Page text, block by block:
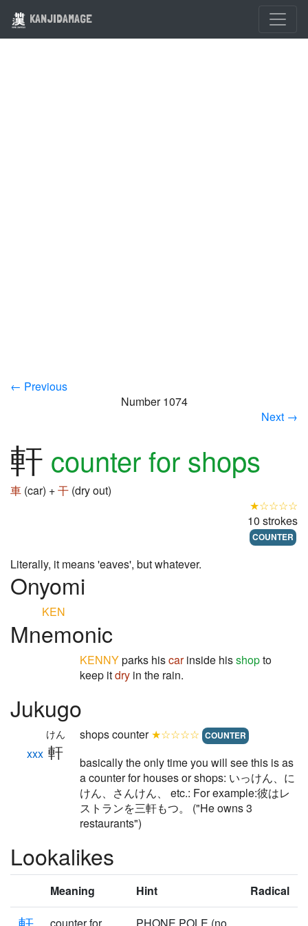
KANJIDAMAGE
← Previous
Number 1074
Next →
軒 counter for shops
車 (car) +干 (dry out)
★☆☆☆☆
10 strokes
COUNTER
Literally, it means 'eaves', but whatever.
Onyomi
KEN
Mnemonic
KENNYparks hiscarinside hisshopto
keep itdry in the rain.
Jukugo
xxx 軒
けん shops counter★☆☆☆☆ COUNTER
basically the only time you will see this is as
a counter for houses or shops: いっけん、に
けん、さんけん、 etc.: For example:彼はレ
ストランを三軒もつ。 ("He owns 3
restaurants")
Lookalikes
Meaning Hint Radical